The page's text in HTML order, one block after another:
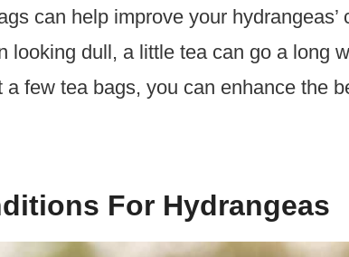
can help improve your hydrangeas’
looking dull, a little tea can go a long
few tea bags, you can enhance the
For Hydrangeas